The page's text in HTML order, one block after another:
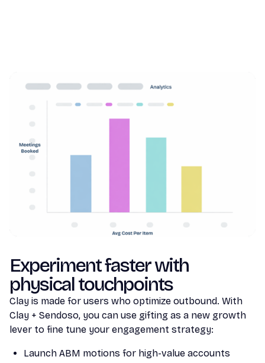
Experiment faster with
physical touchpoints
Clay is made for users who optimize outbound. With
Clay + Sendoso, you can use gifting as a new growth
lever to fine tune your engagement strategy:
Launch ABM motions for high-value accounts